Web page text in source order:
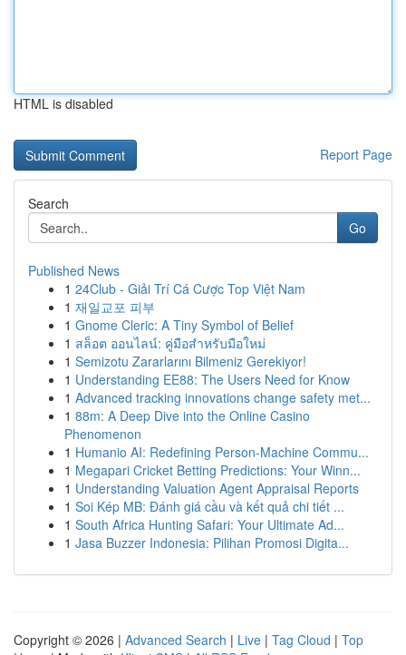
HTML is disabled
Report Page
Search
Go
Published News
1 24Club - Giải Trí Cá Cược Top Việt Nam
1 재일교포 피부
1 Gnome Cleric: A Tiny Symbol of Belief
1 สล็อต ออนไลน์: คู่มือสำหรับมือใหม่
1 Semizotu Zararlarını Bilmeniz Gerekiyor!
1 Understanding EE88: The Users Need for Know
1 Advanced tracking innovations change safety met...
1 88m: A Deep Dive into the Online Casino
Phenomenon
1 Humanio AI: Redefining Person-Machine Commu...
1 Megapari Cricket Betting Predictions: Your Winn...
1 Understanding Valuation Agent Appraisal Reports
1 Soi Kép MB: Đánh giá cầu và kết quả chi tiết ...
1 South Africa Hunting Safari: Your Ultimate Ad...
1 Jasa Buzzer Indonesia: Pilihan Promosi Digita...
Copyright © 2026 | Advanced Search | Live | Tag Cloud | Top